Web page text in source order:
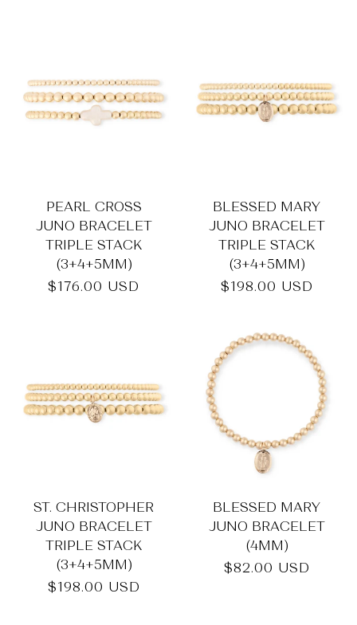
PEARL CROSS
JUNO BRACELET
TRIPLE STACK
(3+4+5MM)
Regular
$176.00 USD
BLESSED MARY
JUNO BRACELET
TRIPLE STACK
(3+4+5MM)
Regular
$198.00 USD
ST. CHRISTOPHER
JUNO BRACELET
TRIPLE STACK
(3+4+5MM)
Regular
$198.00 USD
BLESSED MARY
JUNO BRACELET
(4MM)
Regular
$82.00 USD